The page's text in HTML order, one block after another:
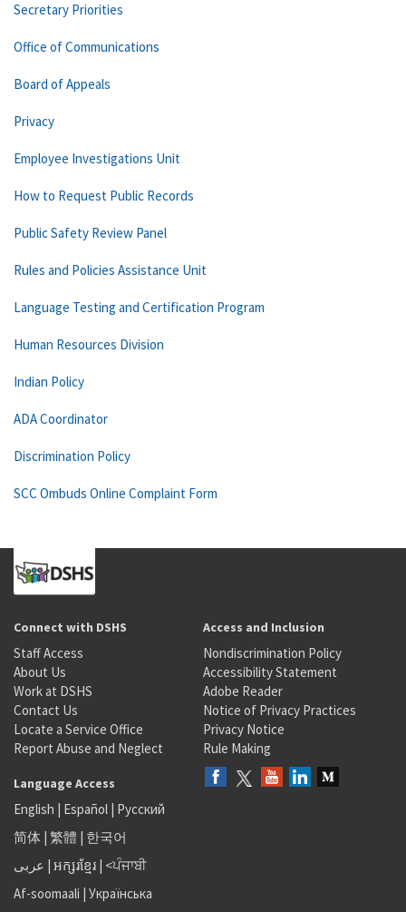
Secretary Priorities
Office of Communications
Board of Appeals
Privacy
Employee Investigations Unit
How to Request Public Records
Public Safety Review Panel
Rules and Policies Assistance Unit
Language Testing and Certification Program
Human Resources Division
Indian Policy
ADA Coordinator
Discrimination Policy
SCC Ombuds Online Complaint Form
Connect with DSHS
Staff Access
About Us
Work at DSHS
Contact Us
Locate a Service Office
Report Abuse and Neglect
Access and Inclusion
Nondiscrimination Policy
Accessibility Statement
Adobe Reader
Notice of Privacy Practices
Privacy Notice
Rule Making
Language Access
English | Español | Русский
简体 | 繁體 | 한국어
عربى | អក្សរខ្មែរ | <ਪੰਜਾਬੀ
Af-soomaali | Українська